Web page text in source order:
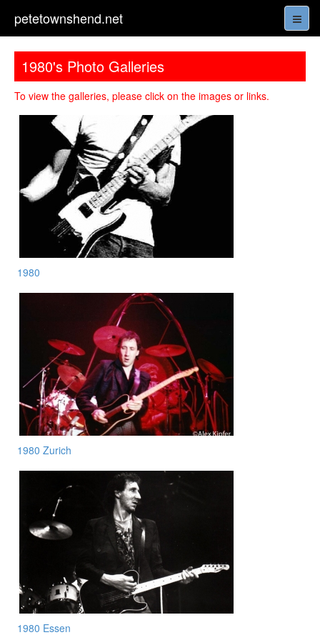
petetownshend.net
1980's Photo Galleries
To view the galleries, please click on the images or links.
1980
1980 Zurich
1980 Essen